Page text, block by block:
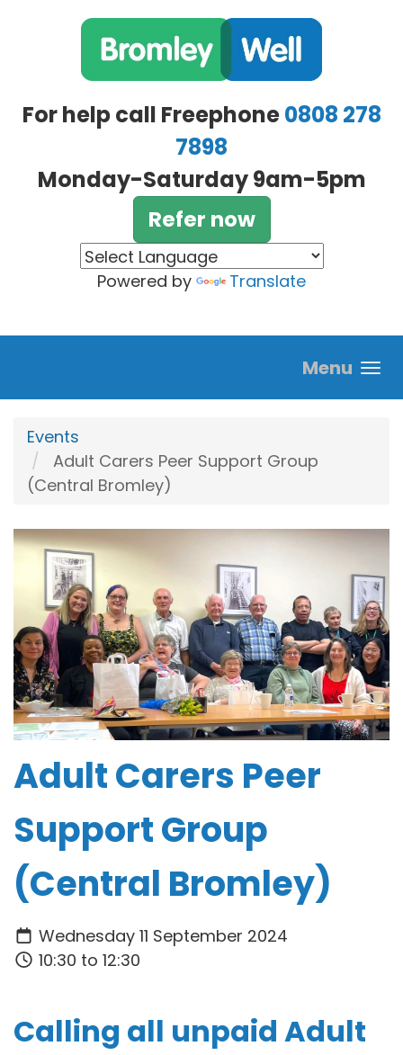
For help call Freephone0808 278
7898
Monday-Saturday 9am-5pm
Refer now
Powered by Translate
Menu
Events
Adult Carers Peer Support Group
(Central Bromley)
Adult Carers Peer
Support Group
(Central Bromley)
Wednesday 11 September 2024
10:30 to 12:30
Calling all unpaid Adult